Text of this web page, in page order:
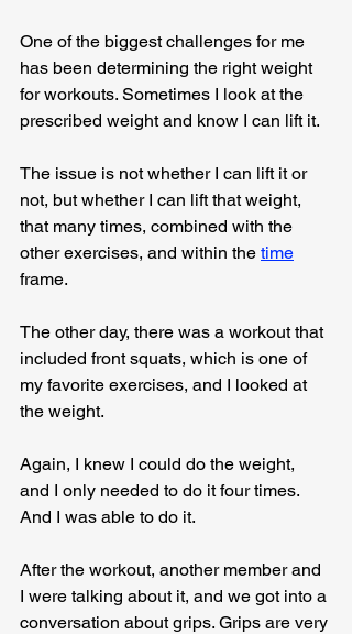
One of the biggest challenges for me
has been determining the right weight
for workouts. Sometimes I look at the
prescribed weight and know I can lift it.
The issue is not whether I can lift it or
not, but whether I can lift that weight,
that many times, combined with the
other exercises, and within the time
frame.
The other day, there was a workout that
included front squats, which is one of
my favorite exercises, and I looked at
the weight.
Again, I knew I could do the weight,
and I only needed to do it four times.
And I was able to do it.
After the workout, another member and
I were talking about it, and we got into a
conversation about grips. Grips are very